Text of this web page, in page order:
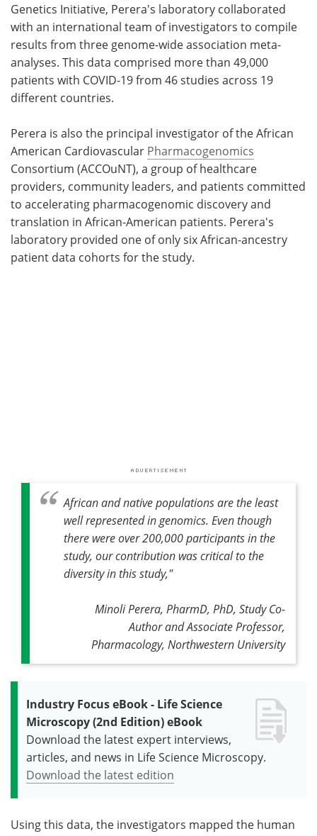
Genetics Initiative, Perera's laboratory collaborated
with an international team of investigators to compile
results from three genome-wide association meta-
analyses. This data comprised more than 49,000
patients with COVID-19 from 46 studies across 19
different countries.
Perera is also the principal investigator of the African
American Cardiovascular Pharmacogenomics
Consortium (ACCOuNT), a group of healthcare
providers, community leaders, and patients committed
to accelerating pharmacogenomic discovery and
translation in African-American patients. Perera's
laboratory provided one of only six African-ancestry
patient data cohorts for the study.
African and native populations are the least
well represented in genomics. Even though
there were over 200,000 participants in the
study, our contribution was critical to the
diversity in this study,"
Minoli Perera, PharmD, PhD, Study Co-
Author and Associate Professor,
Pharmacology, Northwestern University
Industry Focus eBook - Life Science
Microscopy (2nd Edition) eBook
Download the latest expert interviews,
articles, and news in Life Science Microscopy.
Download the latest edition
Using this data, the investigators mapped the human